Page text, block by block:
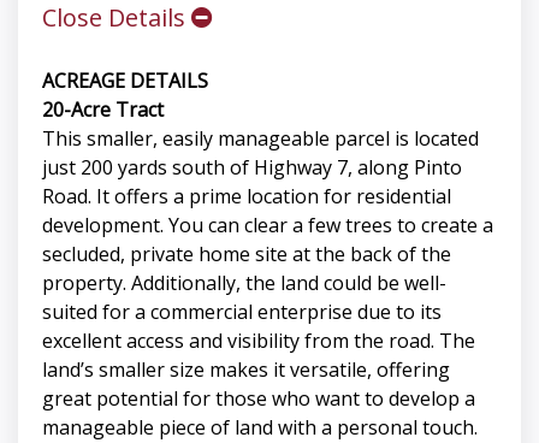
Close Details
ACREAGE DETAILS
20-Acre Tract
This smaller, easily manageable parcel is located
just 200 yards south of Highway 7, along Pinto
Road. It offers a prime location for residential
development. You can clear a few trees to create a
secluded, private home site at the back of the
property. Additionally, the land could be well-
suited for a commercial enterprise due to its
excellent access and visibility from the road. The
land’s smaller size makes it versatile, offering
great potential for those who want to develop a
manageable piece of land with a personal touch.